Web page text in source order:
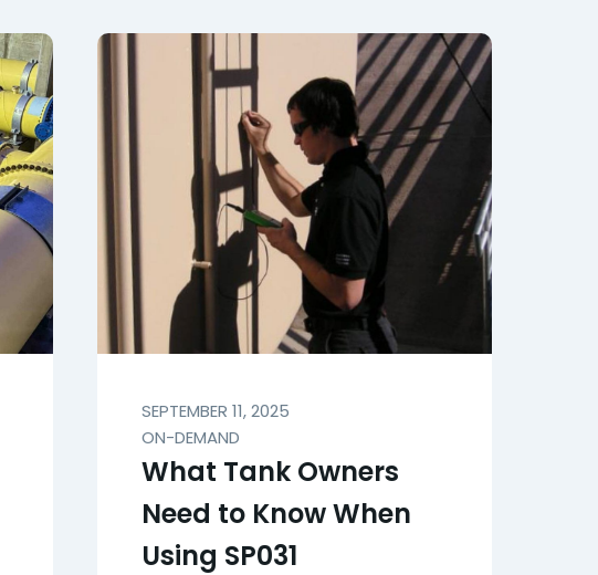
SEPTEMBER 11, 2025
ON-DEMAND
What Tank Owners
Need to Know When
Using SP031